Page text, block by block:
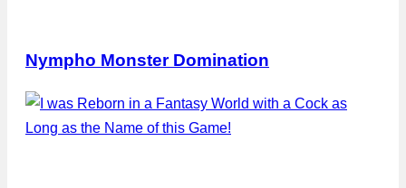
Nympho Monster Domination